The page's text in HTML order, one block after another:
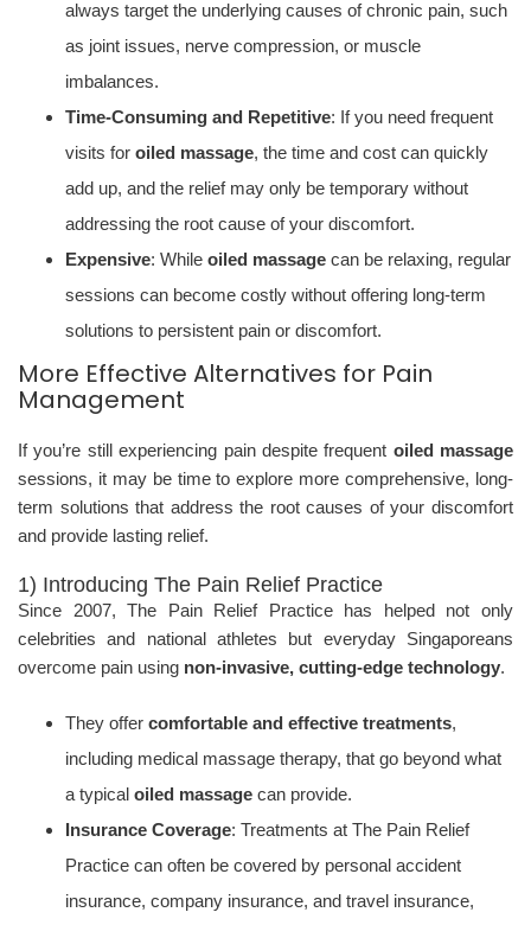
always target the underlying causes of chronic pain, such
as joint issues, nerve compression, or muscle
imbalances.
Time-Consuming and Repetitive: If you need frequent
visits for oiled massage, the time and cost can quickly
add up, and the relief may only be temporary without
addressing the root cause of your discomfort.
Expensive: While oiled massage can be relaxing, regular
sessions can become costly without offering long-term
solutions to persistent pain or discomfort.
More Effective Alternatives for Pain
Management
If you’re still experiencing pain despite frequent oiled massage
sessions, it may be time to explore more comprehensive, long-
term solutions that address the root causes of your discomfort
and provide lasting relief.
1) Introducing The Pain Relief Practice
Since 2007, The Pain Relief Practice has helped not only
celebrities and national athletes but everyday Singaporeans
overcome pain using non-invasive, cutting-edge technology.
They offer comfortable and effective treatments,
including medical massage therapy, that go beyond what
a typical oiled massage can provide.
Insurance Coverage: Treatments at The Pain Relief
Practice can often be covered by personal accident
insurance, company insurance, and travel insurance,